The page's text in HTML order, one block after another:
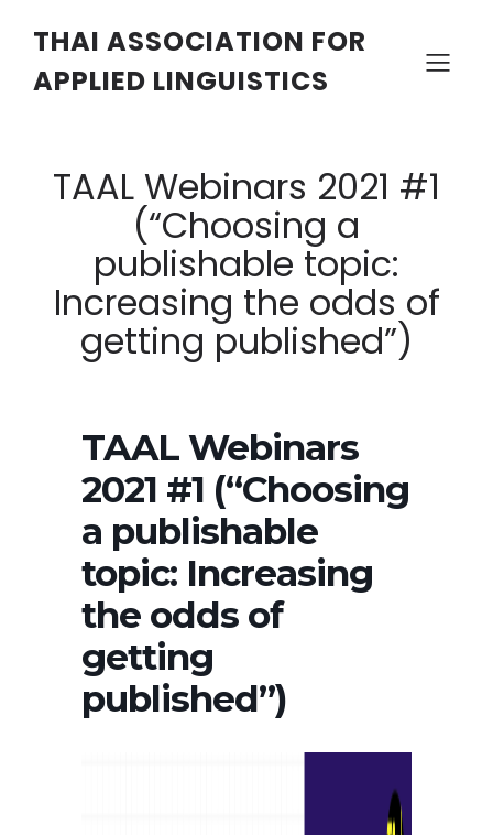
THAI ASSOCIATION FOR
APPLIED LINGUISTICS
TAAL Webinars 2021 #1
(“Choosing a
publishable topic:
Increasing the odds of
getting published”)
TAAL Webinars
2021 #1 (“Choosing
a publishable
topic: Increasing
the odds of
getting
published”)